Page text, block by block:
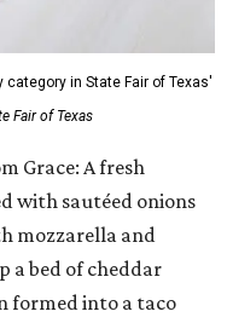
category in State Fair of Texas'
Fair of Texas
Grace: A fresh
with sautéed onions
mozzarella and
a bed of cheddar
formed into a taco